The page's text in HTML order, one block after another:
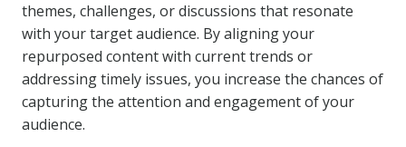
themes, challenges, or discussions that resonate
with your target audience. By aligning your
repurposed content with current trends or
addressing timely issues, you increase the chances of
capturing the attention and engagement of your
audience.